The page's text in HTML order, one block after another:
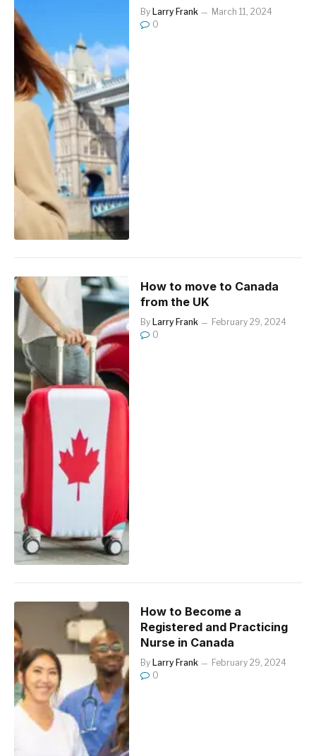
By Larry Frank
March 11, 2024
0
How to move to Canada
from the UK
By Larry Frank
February 29, 2024
0
How to Become a
Registered and Practicing
Nurse in Canada
By Larry Frank
February 29, 2024
0